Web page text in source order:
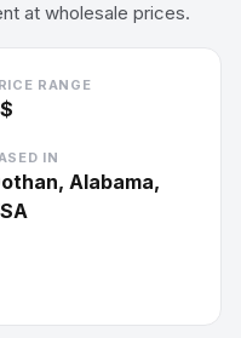
at wholesale prices.
RANGE
IN
Alabama,